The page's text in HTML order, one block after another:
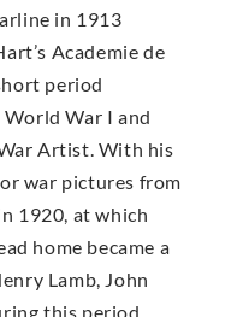
in 1913
Academie de
period
War I and
Artist. With his
war pictures from
1920, at which
home became a
Lamb, John
this period